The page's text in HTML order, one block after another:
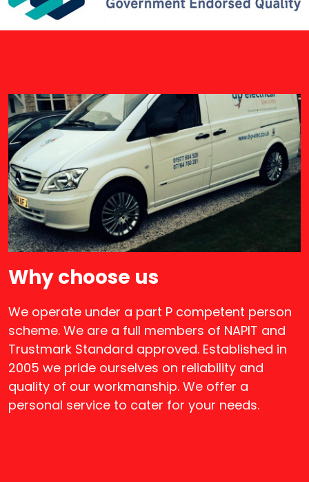
Why choose us
We operate under a part P competent person
scheme. We are a full members of NAPIT and
Trustmark Standard approved. Established in
2005 we pride ourselves on reliability and
quality of our workmanship. We offer a
personal service to cater for your needs.